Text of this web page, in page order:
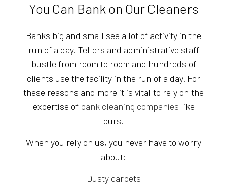
You Can Bank on Our Cleaners
Banks big and small see a lot of activity in the
run of a day. Tellers and administrative staff
bustle from room to room and hundreds of
clients use the facility in the run of a day. For
these reasons and more it is vital to rely on the
expertise of bank cleaning companies like
ours.
When you rely on us, you never have to worry
about:
Dusty carpets